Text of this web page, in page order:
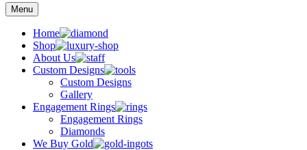
Menu
Home
Shop
About Us
Custom Designs
Custom Designs
Gallery
Engagement Rings
Engagement Rings
Diamonds
We Buy Gold